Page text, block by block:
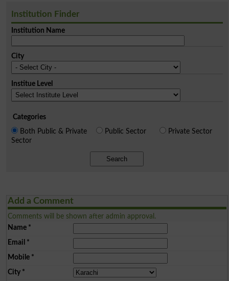
Institution Finder
Institution Name
City
Institue Level
Categories
Both Public & Private
Sector
Public Sector Private Sector
Search
Add a Comment
Comments will be shown after admin approval.
Name*
Email *
Mobile*
City*